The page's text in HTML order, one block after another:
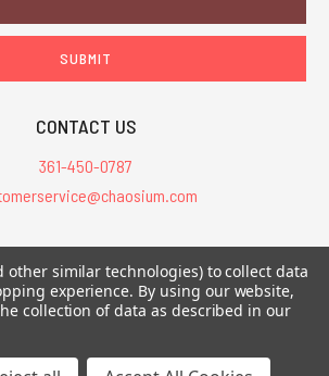
CONTACT US
361-450-0787
All Prices are in USD.
Inc. All Rights Reserved. Chaosium®, Call
etc. are registered trademarks.
other similar technologies) to collect data
experience. By using our website,
collection of data as described in our